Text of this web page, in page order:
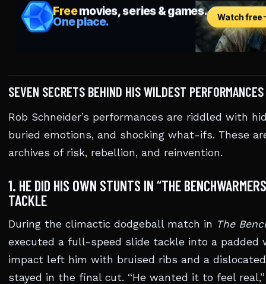
SEVEN SECRETS BEHIND HIS WILDEST PERFORMANCES
Rob Schneider’s performances are riddled with
buried emotions, and shocking what-ifs. These
archives of risk, rebellion, and reinvention.
1. HE DID HIS OWN STUNTS IN “THE
TACKLE
During the climactic dodgeball match in The
executed a full-speed slide tackle into a
impact left him with bruised ribs and a
stayed in the final cut. “He wanted it to feel